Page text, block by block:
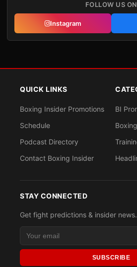
FOLLOW US ON
Instagram
QUICK LINKS
Boxing Insider Promotions
Schedule
Podcast Directory
Contact Boxing Insider
BI
STAY CONNECTED
Get fight predictions & insider news.
SUBSCRIBE